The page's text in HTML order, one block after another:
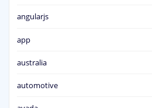
angularjs
app
australia
automotive